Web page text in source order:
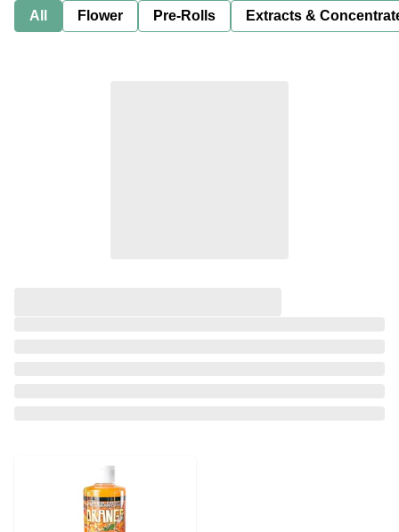
All Flower Pre-Rolls Extracts &